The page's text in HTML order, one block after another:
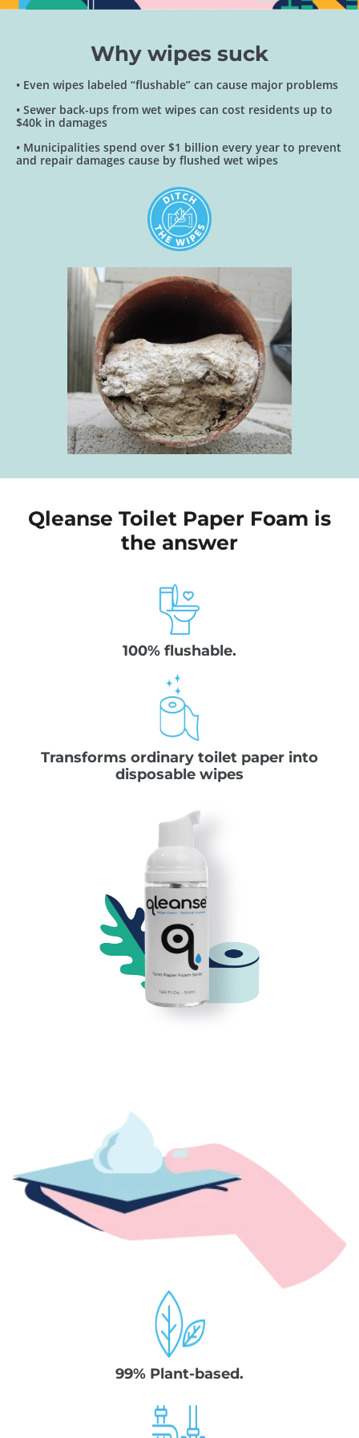
Why wipes suck
• Even wipes labeled “flushable” can cause major problems
• Sewer back-ups from wet wipes can cost residents up to
$40k in damages
• Municipalities spend over $1 billion every year to prevent
and repair damages cause by flushed wet wipes
Qleanse Toilet Paper Foam is
the answer
100% flushable.
Transforms ordinary toilet paper into
disposable wipes
99% Plant-based.